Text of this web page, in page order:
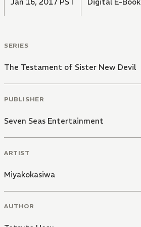
Jan 16, 2017 PST Digital E-Book
SERIES
The Testament of Sister New Devil
PUBLISHER
Seven Seas Entertainment
ARTIST
Miyakokasiwa
AUTHOR